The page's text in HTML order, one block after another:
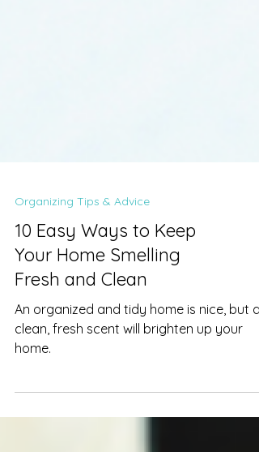
Organizing Tips & Advice
10 Easy Ways to Keep
Your Home Smelling
Fresh and Clean
An organized and tidy home is nice, but a